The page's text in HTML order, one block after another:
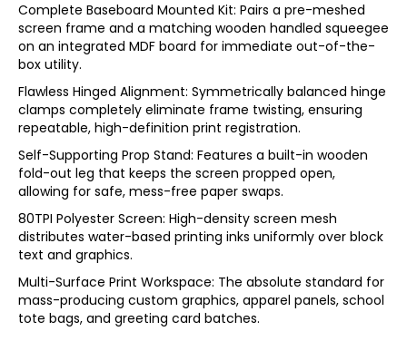
Complete Baseboard Mounted Kit: Pairs a pre-meshed
screen frame and a matching wooden handled squeegee
on an integrated MDF board for immediate out-of-the-
box utility.
Flawless Hinged Alignment: Symmetrically balanced hinge
clamps completely eliminate frame twisting, ensuring
repeatable, high-definition print registration.
Self-Supporting Prop Stand: Features a built-in wooden
fold-out leg that keeps the screen propped open,
allowing for safe, mess-free paper swaps.
80TPI Polyester Screen: High-density screen mesh
distributes water-based printing inks uniformly over block
text and graphics.
Multi-Surface Print Workspace: The absolute standard for
mass-producing custom graphics, apparel panels, school
tote bags, and greeting card batches.